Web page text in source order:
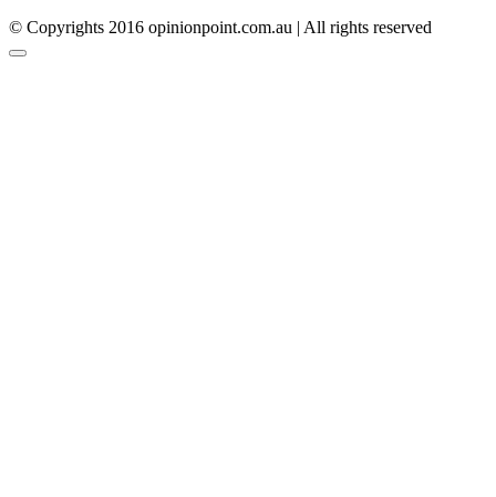
© Copyrights 2016 opinionpoint.com.au | All rights reserved